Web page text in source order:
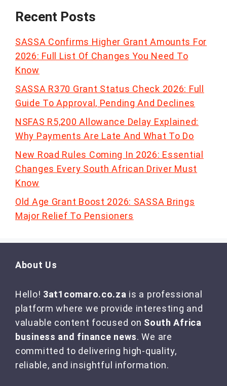
Recent Posts
SASSA Confirms Higher Grant Amounts For
2026: Full List Of Changes You Need To
Know
SASSA R370 Grant Status Check 2026: Full
Guide To Approval, Pending And Declines
NSFAS R5,200 Allowance Delay Explained:
Why Payments Are Late And What To Do
New Road Rules Coming In 2026: Essential
Changes Every South African Driver Must
Know
Old Age Grant Boost 2026: SASSA Brings
Major Relief To Pensioners
About Us
Hello! 3at1comaro.co.za is a professional
platform where we provide interesting and
valuable content focused on South Africa
business and finance news. We are
committed to delivering high-quality,
reliable, and insightful information.